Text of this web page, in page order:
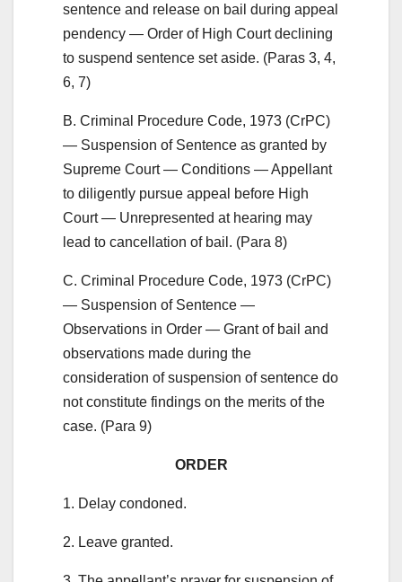
sentence and release on bail during appeal
pendency — Order of High Court declining
to suspend sentence set aside. (Paras 3, 4,
6, 7)
B. Criminal Procedure Code, 1973 (CrPC)
— Suspension of Sentence as granted by
Supreme Court — Conditions — Appellant
to diligently pursue appeal before High
Court — Unrepresented at hearing may
lead to cancellation of bail. (Para 8)
C. Criminal Procedure Code, 1973 (CrPC)
— Suspension of Sentence —
Observations in Order — Grant of bail and
observations made during the
consideration of suspension of sentence do
not constitute findings on the merits of the
case. (Para 9)
ORDER
1. Delay condoned.
2. Leave granted.